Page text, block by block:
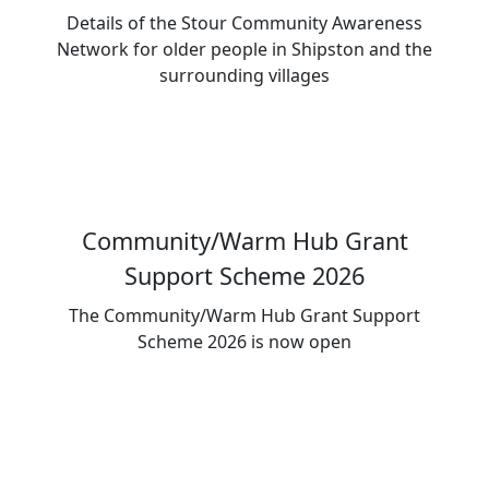
Details of the Stour Community Awareness
Network for older people in Shipston and the
surrounding villages
Community/Warm Hub Grant
Support Scheme 2026
The Community/Warm Hub Grant Support
Scheme 2026 is now open